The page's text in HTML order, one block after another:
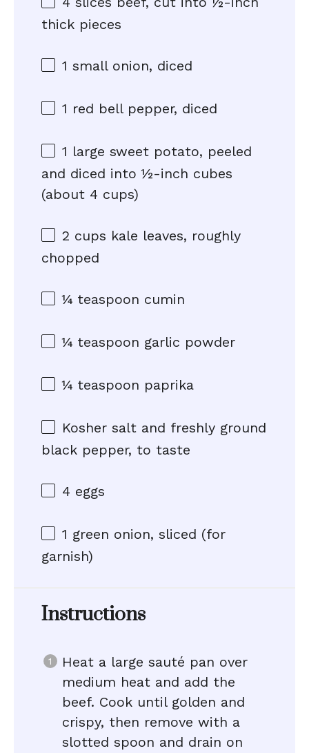
thick pieces
1 small onion, diced
1 red bell pepper, diced
1 large sweet potato, peeled
and diced into ½-inch cubes
(about 4 cups)
2 cups kale leaves, roughly
chopped
¼ teaspoon cumin
¼ teaspoon garlic powder
¼ teaspoon paprika
Kosher salt and freshly ground
black pepper, to taste
4 eggs
1 green onion, sliced (for
garnish)
Instructions
Heat a large sauté pan over
medium heat and add the
beef. Cook until golden and
crispy, then remove with a
slotted spoon and drain on